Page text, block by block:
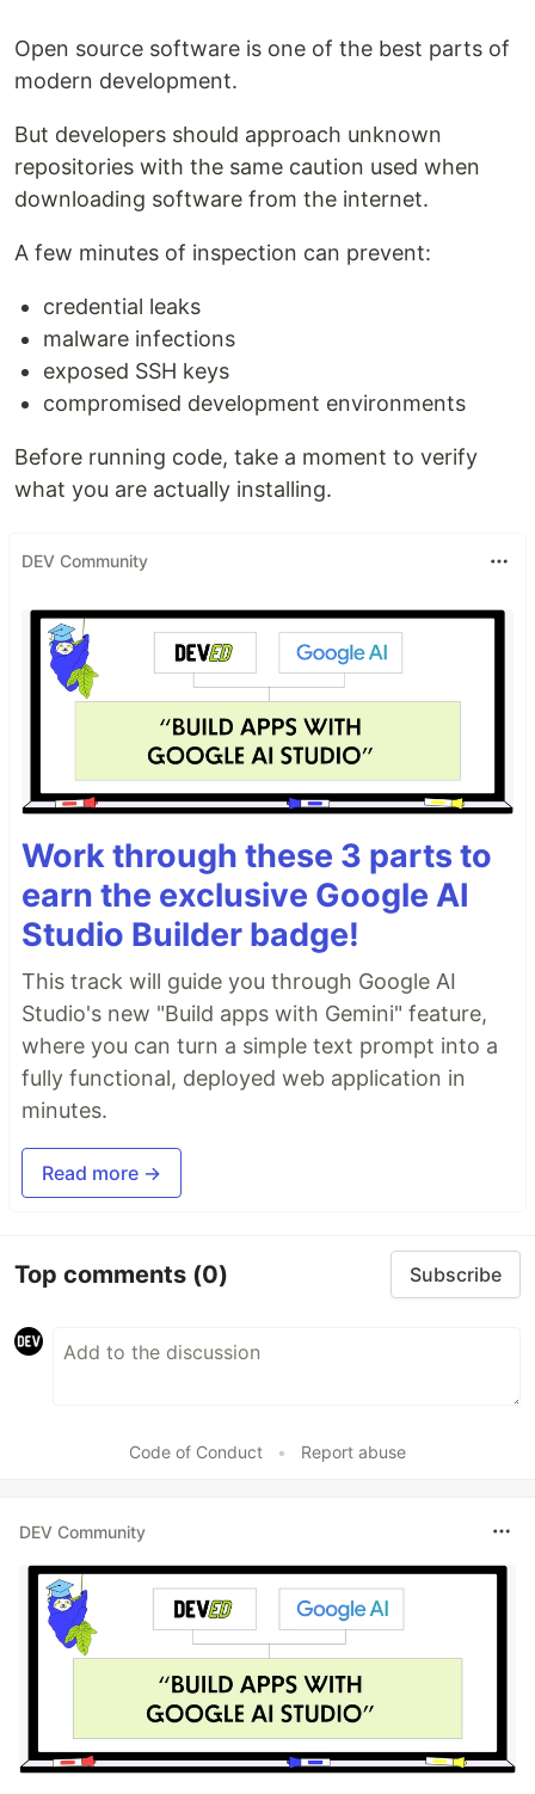
Open source software is one of the best parts of
modern development.
But developers should approach unknown
repositories with the same caution used when
downloading software from the internet.
A few minutes of inspection can prevent:
credential leaks
malware infections
exposed SSH keys
compromised development environments
Before running code, take a moment to verify
what you are actually installing.
DEV Community
Work through these 3 parts to
earn the exclusive Google AI
Studio Builder badge!
This track will guide you through Google AI
Studio's new "Build apps with Gemini" feature,
where you can turn a simple text prompt into a
fully functional, deployed web application in
minutes.
Read more →
Top comments (0) Subscribe
Code of Conduct • Report abuse
DEV Community